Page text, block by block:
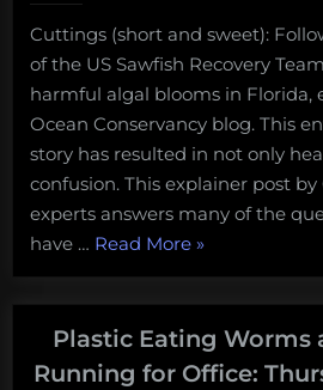
Cuttings (short and sweet):
of the US Sawfish Recovery
harmful algal blooms in Florida,
Ocean Conservancy blog. This
story has resulted in not only
confusion. This explainer post
experts answers many of the
have … Read More“Red
whale
poop,
and
»
Plastic Eating Worms
Running for Office: